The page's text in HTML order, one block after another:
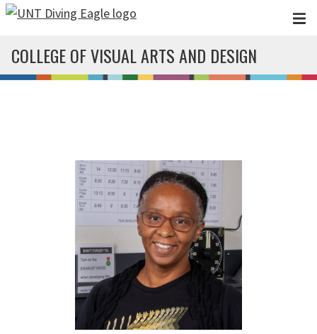
Skip to main content
COLLEGE OF VISUAL ARTS AND DESIGN